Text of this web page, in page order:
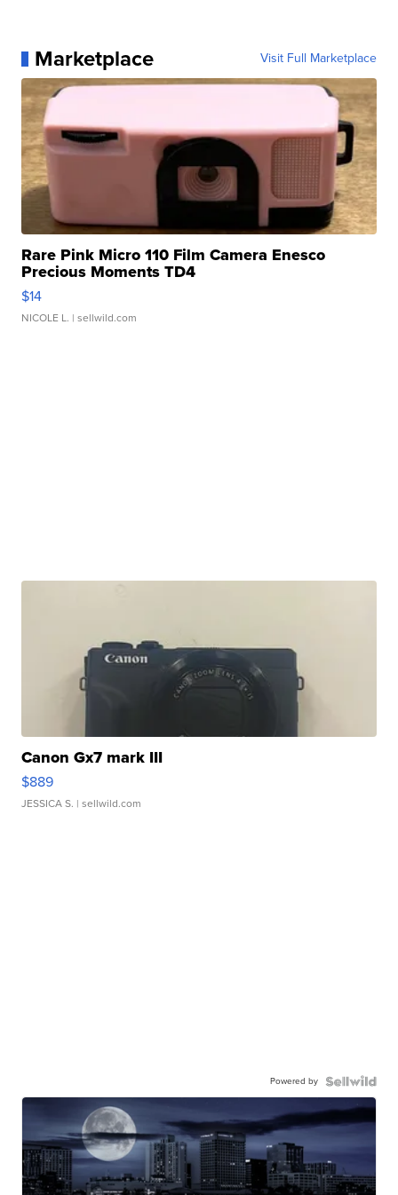
Marketplace Visit Full Marketplace
Rare Pink Micro 110 Film Camera Enesco
Precious Moments TD4
$14
NICOLE L. | sellwild.com
Canon Gx7 mark III
$889
JESSICA S. | sellwild.com
Powered by